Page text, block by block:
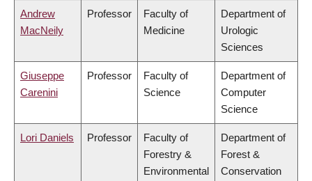
Andrew
MacNeily
Professor
Faculty of
Medicine
Department of
Urologic
Sciences
Giuseppe
Carenini
Professor
Faculty of
Science
Department of
Computer
Science
Lori Daniels Professor
Faculty of
Forestry &
Environmental
Department of
Forest &
Conservation